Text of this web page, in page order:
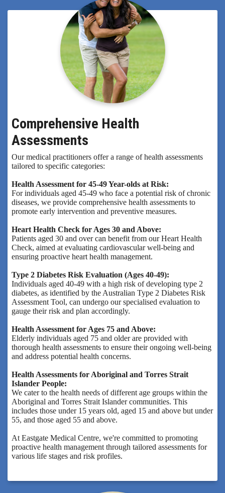
Comprehensive Health
Assessments
Our medical practitioners offer a range of health assessments
tailored to specific categories:
Health Assessment for 45-49 Year-olds at Risk:
For individuals aged 45-49 who face a potential risk of chronic
diseases, we provide comprehensive health assessments to
promote early intervention and preventive measures.
Heart Health Check for Ages 30 and Above:
Patients aged 30 and over can benefit from our Heart Health
Check, aimed at evaluating cardiovascular well-being and
ensuring proactive heart health management.
Type 2 Diabetes Risk Evaluation (Ages 40-49):
Individuals aged 40-49 with a high risk of developing type 2
diabetes, as identified by the Australian Type 2 Diabetes Risk
Assessment Tool, can undergo our specialised evaluation to
gauge their risk and plan accordingly.
Health Assessment for Ages 75 and Above:
Elderly individuals aged 75 and older are provided with
thorough health assessments to ensure their ongoing well-being
and address potential health concerns.
Health Assessments for Aboriginal and Torres Strait
Islander People:
We cater to the health needs of different age groups within the
Aboriginal and Torres Strait Islander communities. This
includes those under 15 years old, aged 15 and above but under
55, and those aged 55 and above.
At Eastgate Medical Centre, we're committed to promoting
proactive health management through tailored assessments for
various life stages and risk profiles.